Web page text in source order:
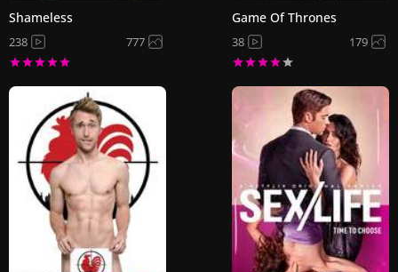
Shameless
238 777
Game Of Thrones
38 179